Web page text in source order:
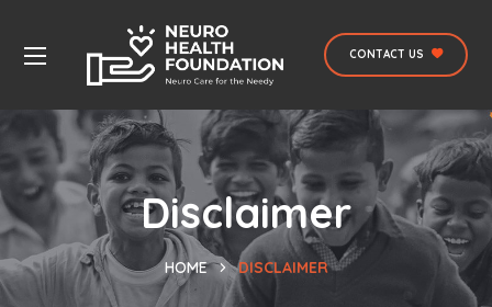
CONTACT US
Disclaimer
HOME DISCLAIMER